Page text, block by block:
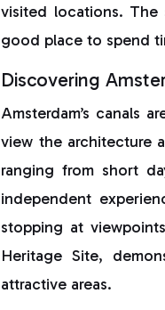
visited locations. The
good place to spend
Discovering
Amsterdam’s canals
view the architecture
ranging from short
independent
stopping at
Heritage Site,
attractive areas.